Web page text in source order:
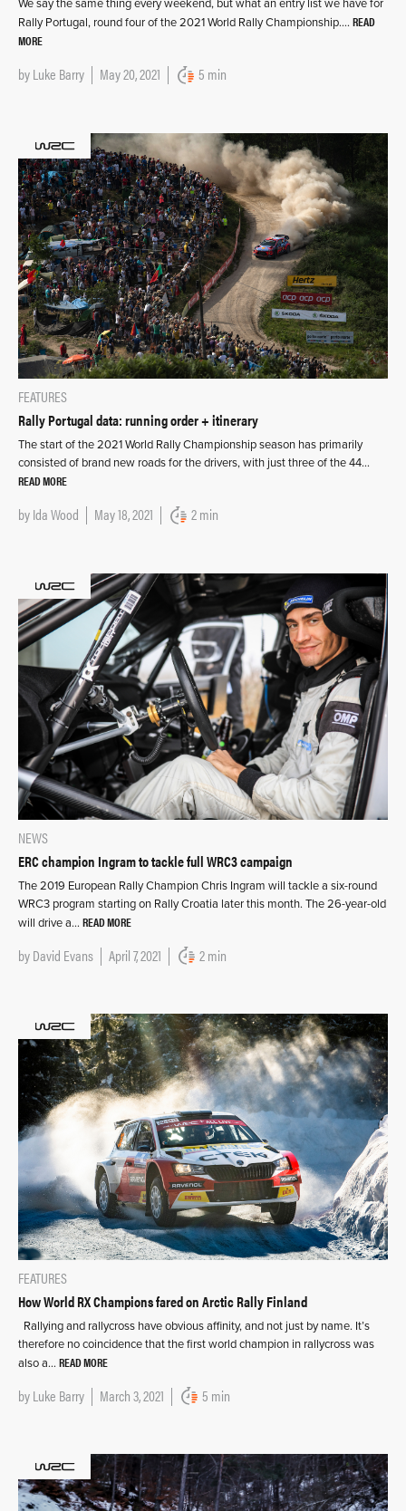
We say the same thing every weekend, but what an entry list we have for
Rally Portugal, round four of the 2021 World Rally Championship…. READ
MORE
byLuke Barry May 20, 2021 5 min
FEATURES
Rally Portugal data: running order + itinerary
The start of the 2021 World Rally Championship season has primarily
consisted of brand new roads for the drivers, with just three of the 44…
READ MORE
byIda Wood May 18, 2021 2 min
NEWS
ERC champion Ingram to tackle full WRC3 campaign
The 2019 European Rally Champion Chris Ingram will tackle a six-round
WRC3 program starting on Rally Croatia later this month. The 26-year-old
will drive a… READ MORE
byDavid Evans April 7, 2021 2 min
FEATURES
How World RX Champions fared on Arctic Rally Finland
Rallying and rallycross have obvious affinity, and not just by name. It’s
therefore no coincidence that the first world champion in rallycross was
also a… READ MORE
byLuke Barry March 3, 2021 5 min